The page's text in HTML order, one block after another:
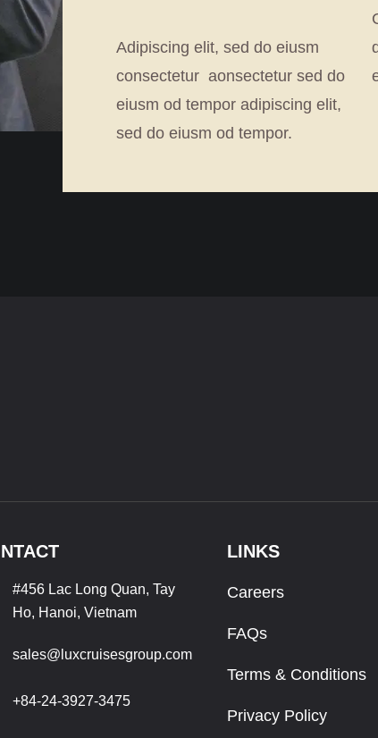
Adipiscing elit, sed do eiusm
consectetur aonsectetur sed do
eiusm od tempor adipiscing elit,
sed do eiusm od tempor.
#456 Lac Long Quan, Tay
Ho, Hanoi, Vietnam
sales@luxcruisesgroup.com
+84-24-3927-3475
LINKS
Careers
FAQs
Terms & Conditions
Privacy Policy